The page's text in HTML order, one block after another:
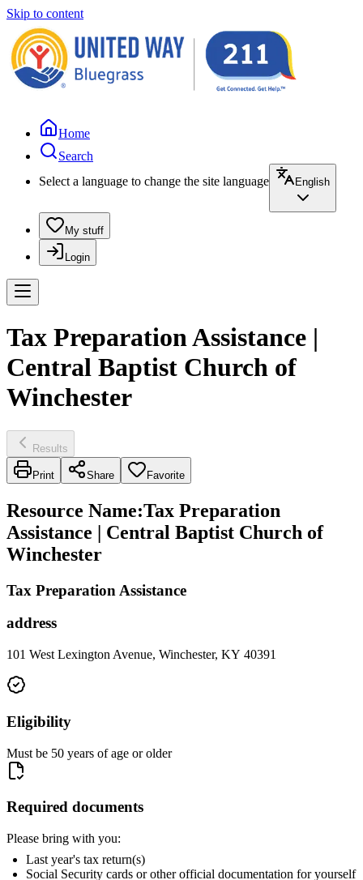
Skip to content
Home
Search
Select a language to change the site language
English
My stuff
Login
Tax Preparation Assistance |
Central Baptist Church of
Winchester
Results
Print Share Favorite
Resource Name:Tax Preparation
Assistance | Central Baptist Church of
Winchester
Tax Preparation Assistance
address
101 West Lexington Avenue, Winchester, KY 40391
Eligibility
Must be 50 years of age or older
Required documents
Please bring with you:
Last year's tax return(s)
Social Security cards or other official documentation for yourself